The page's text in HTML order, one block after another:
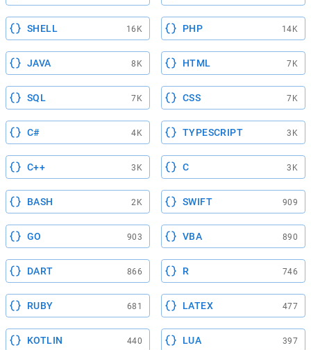
SHELL 16K PHP 14K
JAVA 8K HTML 7K
SQL 7K CSS 7K
C# 4K TYPESCRIPT 3K
C++ 3K C 3K
BASH 2K SWIFT 909
GO 903 VBA 890
DART 866 R 746
RUBY 681 LATEX 477
KOTLIN 440 LUA 397